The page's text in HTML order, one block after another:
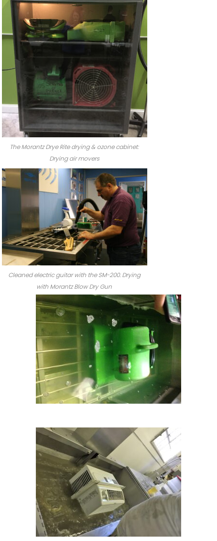
The Morantz Drye Rite drying & ozone cabinet:
Drying air movers
Cleaned electric guitar with the SM-200. Drying
with Morantz Blow Dry Gun